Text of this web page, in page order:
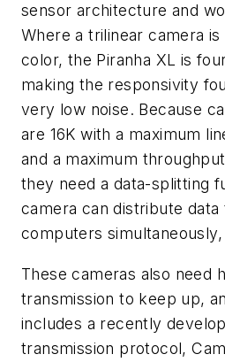
sensor architecture and
Where a trilinear camera
color, the Piranha XL is
making the responsivity
very low noise. Because
are 16K with a maximum
and a maximum
they need a data-splitting
camera can distribute
computers
These cameras also need
transmission to keep up,
includes a recently
transmission protocol,